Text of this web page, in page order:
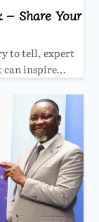
– Share Your
to tell, expert
can inspire…